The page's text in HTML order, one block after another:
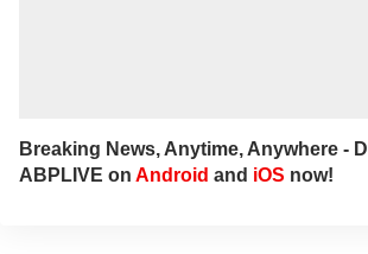
Breaking News, Anytime, Anywhere -
ABPLIVE on Android and iOS now!